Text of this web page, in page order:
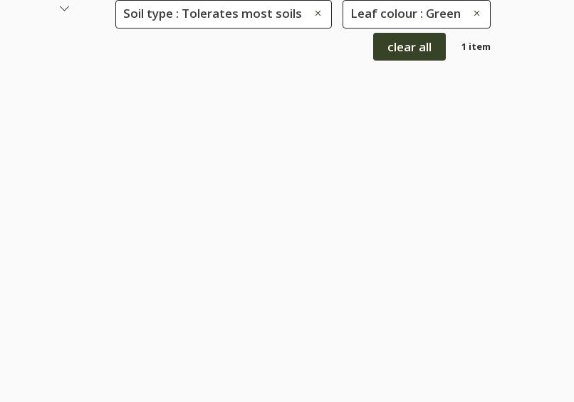
Soil type : Tolerates most soils Leaf colour : Green
clear all 1 item